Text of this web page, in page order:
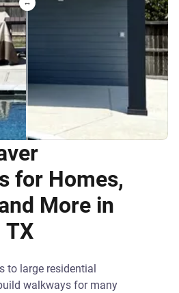
for Homes,
More in
TX
to large residential
walkways for many